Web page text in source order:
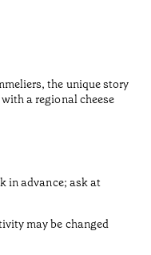
the unique story
a regional cheese
in advance; ask at
may be changed